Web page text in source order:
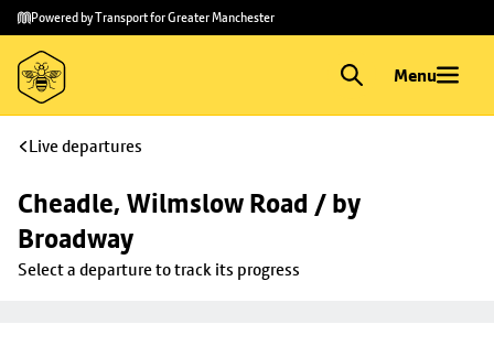
Skip to
main
content
Skip
to
footer
Powered by Transport for Greater Manchester
Menu
Live departures
Cheadle, Wilmslow Road / by
Broadway
Select a departure to track its progress